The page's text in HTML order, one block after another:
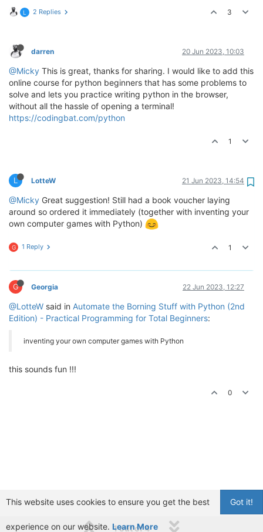
L 2 Replies 3
darren 20 Jun 2023, 10:03
@Micky This is great, thanks for sharing. I would like to add this
online course for python beginners that has some problems to
solve and lets you practice writing python in the browser,
without all the hassle of opening a terminal!
https://codingbat.com/python
1
L LotteW 21 Jun 2023, 14:54
@Micky Great suggestion! Still had a book voucher laying
around so ordered it immediately (together with inventing your
own computer games with Python)
G 1 Reply 1
G Georgia 22 Jun 2023, 12:27
@LotteW said in Automate the Borning Stuff with Python (2nd
Edition) - Practical Programming for Total Beginners:
inventing your own computer games with Python
this sounds fun !!!
0
1 out of 4
Got it!
This website uses cookies to ensure you get the best
experience on our website. Learn More